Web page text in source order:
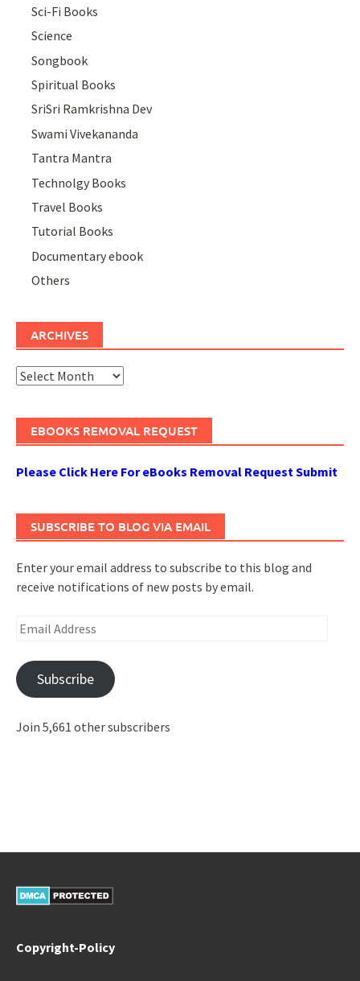
Sci-Fi Books
Science
Songbook
Spiritual Books
SriSri Ramkrishna Dev
Swami Vivekananda
Tantra Mantra
Technolgy Books
Travel Books
Tutorial Books
Documentary ebook
Others
ARCHIVES
Archives
EBOOKS REMOVAL REQUEST
Please Click Here For eBooks Removal Request Submit
SUBSCRIBE TO BLOG VIA EMAIL
Enter your email address to subscribe to this blog and
receive notifications of new posts by email.
Email
Subscribe
Join 5,661 other subscribers
Copyright-Policy